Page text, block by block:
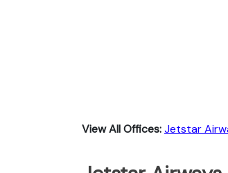
View All Offices:Jetstar